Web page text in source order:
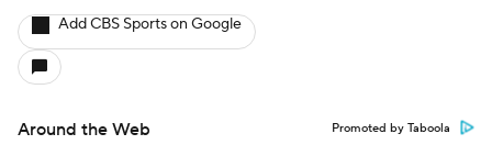
Add CBS Sports on Google
Around the Web Promoted by Taboola